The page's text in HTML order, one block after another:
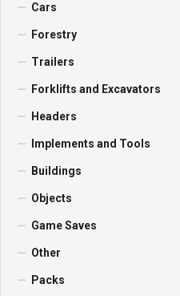
Cars
Forestry
Trailers
Forklifts and Excavators
Headers
Implements and Tools
Buildings
Objects
Game Saves
Other
Packs